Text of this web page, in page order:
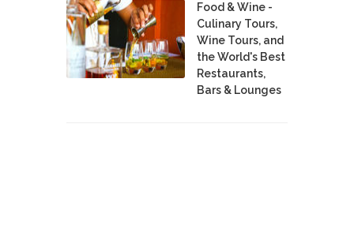
Food & Wine -
Culinary Tours,
Wine Tours, and
the World's Best
Restaurants,
Bars & Lounges